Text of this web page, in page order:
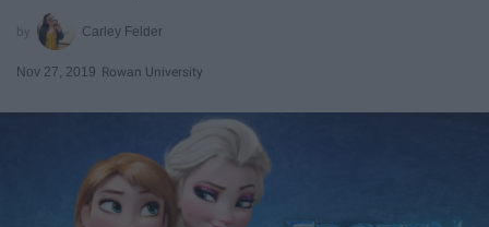
Carley Felder
Nov 27, 2019 Rowan University